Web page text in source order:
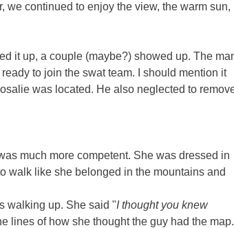
we continued to enjoy the view, the warm sun,
it up, a couple (maybe?) showed up. The
to join the swat team. I should mention it
was located. He also neglected to
much more competent. She was dressed in
walk like she belonged in the mountains and
walking up. She said "I thought you knew
lines of how she thought the guy had the map.